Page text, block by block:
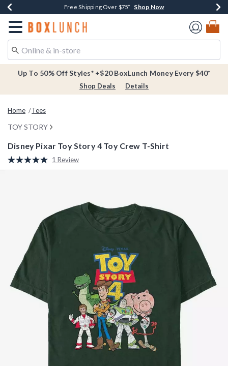
Buy One, Get One 30% Off New Arrivals* Shop Now
Free Shipping Over $75* Shop Now
Free In-Store Pickup* Shop Now
Redirect to Boxlunch Home Page
Up To 50% Off Styles* +$20 BoxLunch Money Every $40*
Shop Deals Details
Home Tees
TOY STORY
Disney Pixar Toy Story 4 Toy Crew T-Shirt
5 out of 5 Customer Rating
Read
1 Review